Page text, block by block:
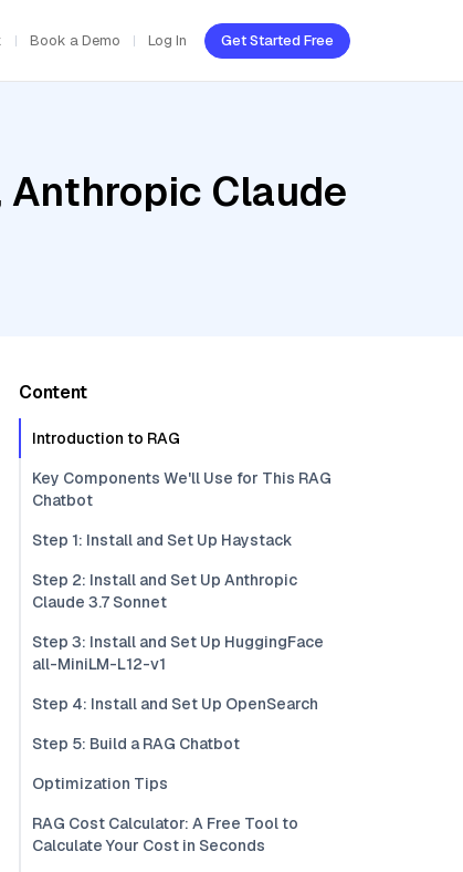
Book a Demo Log In Get Started Free
Anthropic Claude
Content
Introduction to RAG
Key Components We'll Use for This RAG
Chatbot
Step 1: Install and Set Up Haystack
Step 2: Install and Set Up Anthropic
Claude 3.7 Sonnet
Step 3: Install and Set Up HuggingFace
all-MiniLM-L12-v1
Step 4: Install and Set Up OpenSearch
Step 5: Build a RAG Chatbot
Optimization Tips
RAG Cost Calculator: A Free Tool to
Calculate Your Cost in Seconds